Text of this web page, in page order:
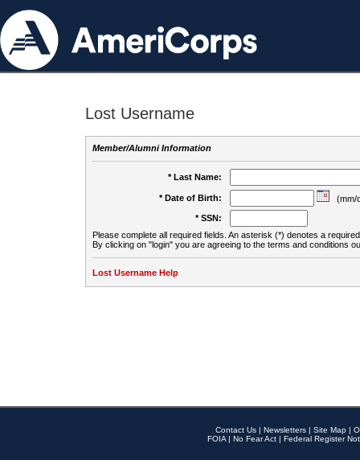
Lost Username
Member/Alumni Information
* Last Name:
* Date of Birth:
(mm/
* SSN:
Please complete all required fields. An asterisk (*) denotes a
By clicking on "login" you are agreeing to the terms and conditions
Lost Username Help
Contact Us | Newsletters | Site Map |
FOIA | No Fear Act | Federal Register